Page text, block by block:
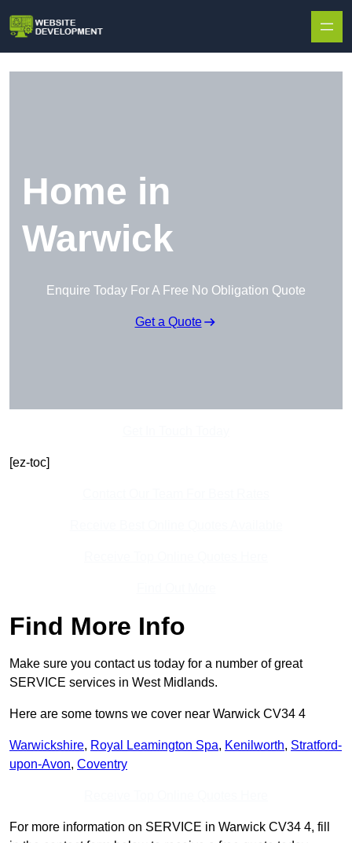
Home in
Warwick
Enquire Today For A Free No Obligation Quote
Get a Quote
[ez-toc]
Find More Info
Make sure you contact us today for a number of great
SERVICE services in West Midlands.
Here are some towns we cover near Warwick CV34 4
Warwickshire, Royal Leamington Spa, Kenilworth, Stratford-
upon-Avon, Coventry
For more information on SERVICE in Warwick CV34 4, fill